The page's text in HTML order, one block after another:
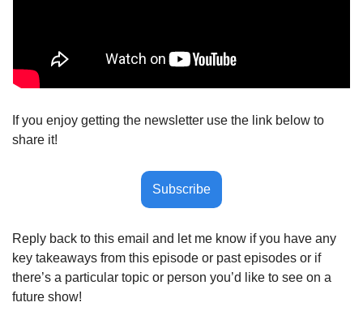
If you enjoy getting the newsletter use the link below to
share it!
Subscribe
Reply back to this email and let me know if you have any
key takeaways from this episode or past episodes or if
there’s a particular topic or person you’d like to see on a
future show!